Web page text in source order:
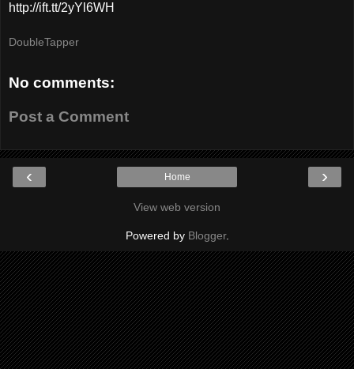
http://ift.tt/2yYl6WH
DoubleTapper
No comments:
Post a Comment
‹ ›
Home
View web version
Powered by Blogger.